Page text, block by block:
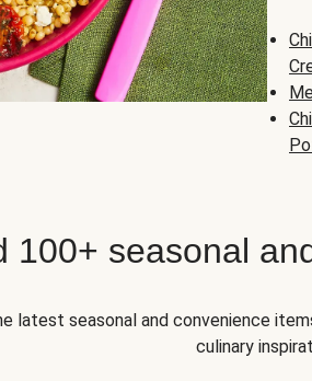
100+ seasonal
latest seasonal and convenience
culinary